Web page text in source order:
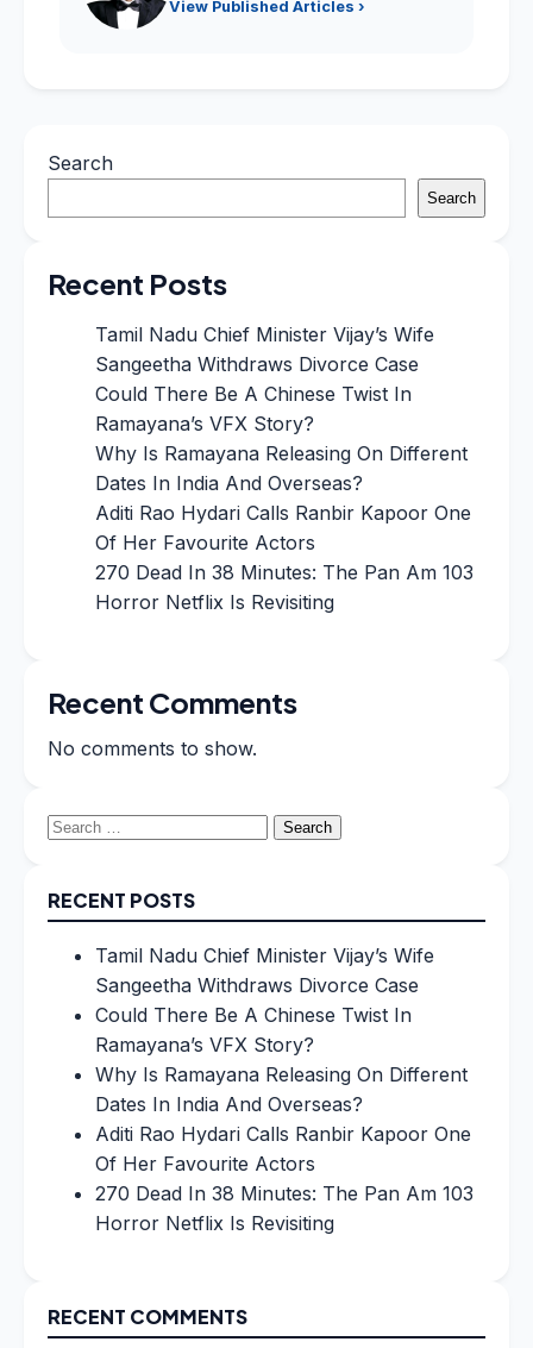
View Published Articles ›
Search
Search
Recent Posts
Tamil Nadu Chief Minister Vijay’s Wife
Sangeetha Withdraws Divorce Case
Could There Be A Chinese Twist In
Ramayana’s VFX Story?
Why Is Ramayana Releasing On Different
Dates In India And Overseas?
Aditi Rao Hydari Calls Ranbir Kapoor One
Of Her Favourite Actors
270 Dead In 38 Minutes: The Pan Am 103
Horror Netflix Is Revisiting
Recent Comments
No comments to show.
Search
RECENT POSTS
Tamil Nadu Chief Minister Vijay’s Wife
Sangeetha Withdraws Divorce Case
Could There Be A Chinese Twist In
Ramayana’s VFX Story?
Why Is Ramayana Releasing On Different
Dates In India And Overseas?
Aditi Rao Hydari Calls Ranbir Kapoor One
Of Her Favourite Actors
270 Dead In 38 Minutes: The Pan Am 103
Horror Netflix Is Revisiting
RECENT COMMENTS